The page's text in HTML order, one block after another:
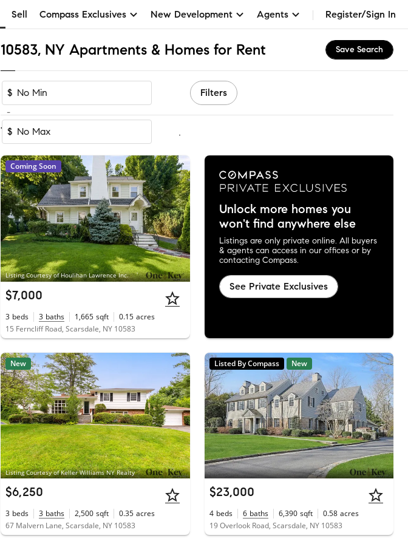
Sell Compass Exclusives New Development Agents Register/Sign In
10583, NY Apartments & Homes for Rent Save Search
$
-
$
Filters
1-33of 33Homes
Listing Courtesy of Houlihan Lawrence Inc.
Coming Soon
$7,000
3 beds 3 baths 1,665 sqft 0.15 acres
15 Ferncliff Road, Scarsdale, NY 10583
Unlock more homes you
won't find anywhere else
Listings are only private online. All buyers
& agents can access in our offices or by
contacting Compass.
See Private Exclusives
Listing Courtesy of Keller Williams NY Realty
New
$6,250
3 beds 3 baths 2,500 sqft 0.35 acres
67 Malvern Lane, Scarsdale, NY 10583
Listed By Compass New
$23,000
4 beds 6 baths 6,390 sqft 0.58 acres
19 Overlook Road, Scarsdale, NY 10583